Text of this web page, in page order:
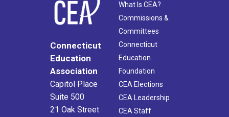
Connecticut
Education
Association
Capitol Place
Suite 500
21 Oak Street
What Is CEA?
Commissions &
Committees
Connecticut
Education
Foundation
CEA Elections
CEA Leadership
CEA Staff